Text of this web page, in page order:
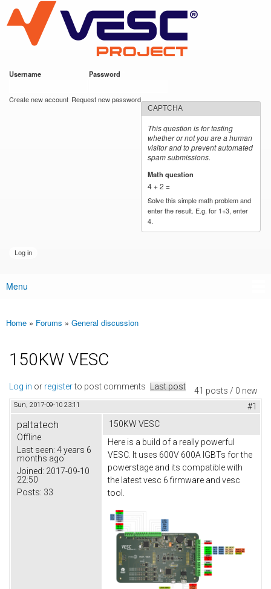
main
content
VESC Project
Username Password
Create new account Request new password
CAPTCHA
This question is for testing
whether or not you are a human
visitor and to prevent automated
spam submissions.
Math question
4 + 2 =
Solve this simple math problem and
enter the result. E.g. for 1+3, enter
4.
Main menu
Menu
You are here
Home » Forums » General discussion
150KW VESC
41 posts / 0 new
Log in or registerto post comments Last post
Sun, 2017-09-10 23:11 #1
paltatech
Offline
Last seen: 4 years 6
months ago
Joined: 2017-09-10
22:50
Posts: 33
150KW VESC
Here is a build of a really powerful
VESC. It uses 600V 600A IGBTs for the
powerstage and its compatible with
the latest vesc 6 firmware and vesc
tool.